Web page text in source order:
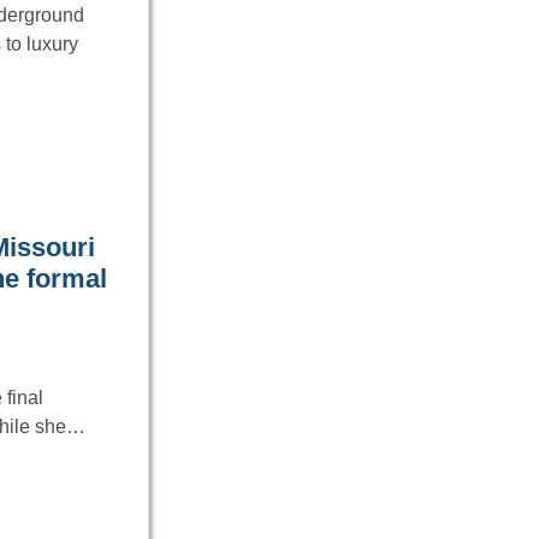
to luxury
formal
she…